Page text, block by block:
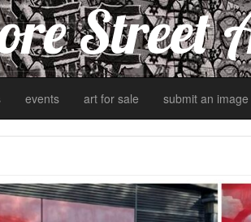
Street
events art for sale submit an image